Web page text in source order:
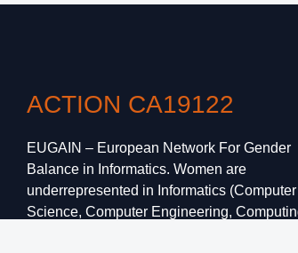
ACTION CA19122
EUGAIN – European Network For Gender
Balance in Informatics. Women are
underrepresented in Informatics (Computer
Science, Computer Engineering,